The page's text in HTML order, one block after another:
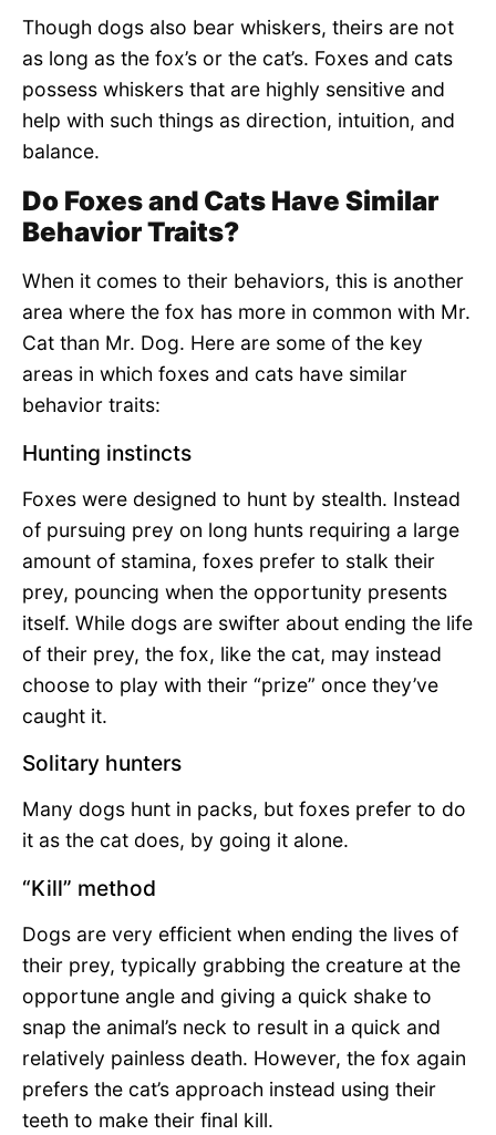
Though dogs also bear whiskers, theirs are not
as long as the fox’s or the cat’s. Foxes and cats
possess whiskers that are highly sensitive and
help with such things as direction, intuition, and
balance.
Do Foxes and Cats Have Similar
Behavior Traits?
When it comes to their behaviors, this is another
area where the fox has more in common with Mr.
Cat than Mr. Dog. Here are some of the key
areas in which foxes and cats have similar
behavior traits:
Hunting instincts
Foxes were designed to hunt by stealth. Instead
of pursuing prey on long hunts requiring a large
amount of stamina, foxes prefer to stalk their
prey, pouncing when the opportunity presents
itself. While dogs are swifter about ending the life
of their prey, the fox, like the cat, may instead
choose to play with their “prize” once they’ve
caught it.
Solitary hunters
Many dogs hunt in packs, but foxes prefer to do
it as the cat does, by going it alone.
“Kill” method
Dogs are very efficient when ending the lives of
their prey, typically grabbing the creature at the
opportune angle and giving a quick shake to
snap the animal’s neck to result in a quick and
relatively painless death. However, the fox again
prefers the cat’s approach instead using their
teeth to make their final kill.